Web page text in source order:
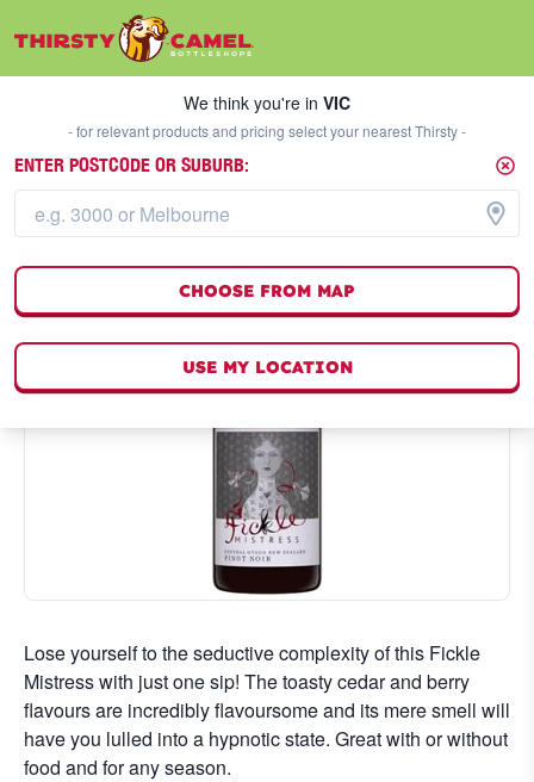
We think you're inVIC
Lose yourself to the seductive complexity of this Fickle
Mistress with just one sip! The toasty cedar and berry
flavours are incredibly flavoursome and its mere smell will
have you lulled into a hypnotic state. Great with or without
food and for any season.
We think you're in VIC
- for relevant products and pricing select your nearest Thirsty -
ENTER POSTCODE OR SUBURB:
CHOOSE FROM MAP
USE MY LOCATION